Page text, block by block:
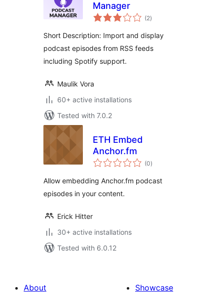
Manager
(2total
ratings
)
Short Description: Import and display
podcast episodes from RSS feeds
including Spotify support.
Maulik Vora
60+ active installations
Tested with 7.0.2
ETH Embed
Anchor.fm
(0total
ratings
)
Allow embedding Anchor.fm podcast
episodes in your content.
Erick Hitter
30+ active installations
Tested with 6.0.12
About
Showcase